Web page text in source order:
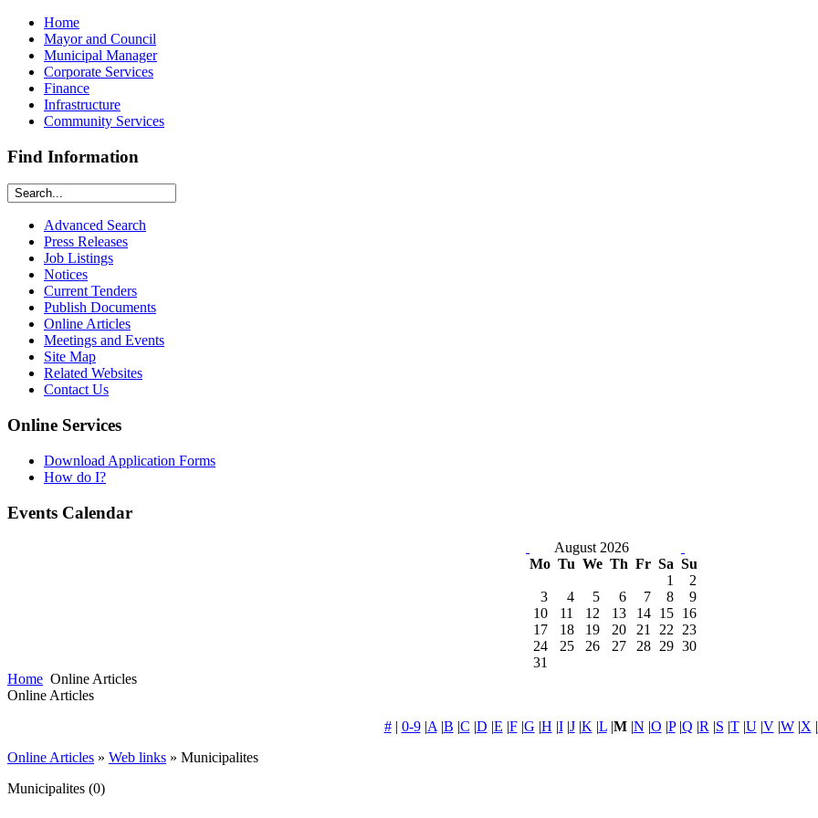
Home
Mayor and Council
Municipal Manager
Corporate Services
Finance
Infrastructure
Community Services
Find Information
Advanced Search
Press Releases
Job Listings
Notices
Current Tenders
Publish Documents
Online Articles
Meetings and Events
Site Map
Related Websites
Contact Us
Online Services
Download Application Forms
How do I?
Events Calendar
August 2026
Mo Tu We Th Fr Sa Su
1
2
3
4 5 6 7 8
9
10
11 12 13 14 15
16
17
18 19 20 21 22
23
24
25 26 27 28 29 30
31
Home Online Articles
Online Articles
#| 0-9|A |B |C |D |E |F|G |H |I|J|K |L|M|N |O |P|Q |R |S |T|U|V|W|X |
Online Articles » Web links » Municipalites
Municipalites (0)